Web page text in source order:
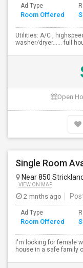
Ad Type
Room Offered
Utilities: A/C ,
washer/dryer…… full
Open
Near 850
VIEW ON MAP
2 mnths ago
Ad Type
Room Offered
I'm looking for female
house in a safe family